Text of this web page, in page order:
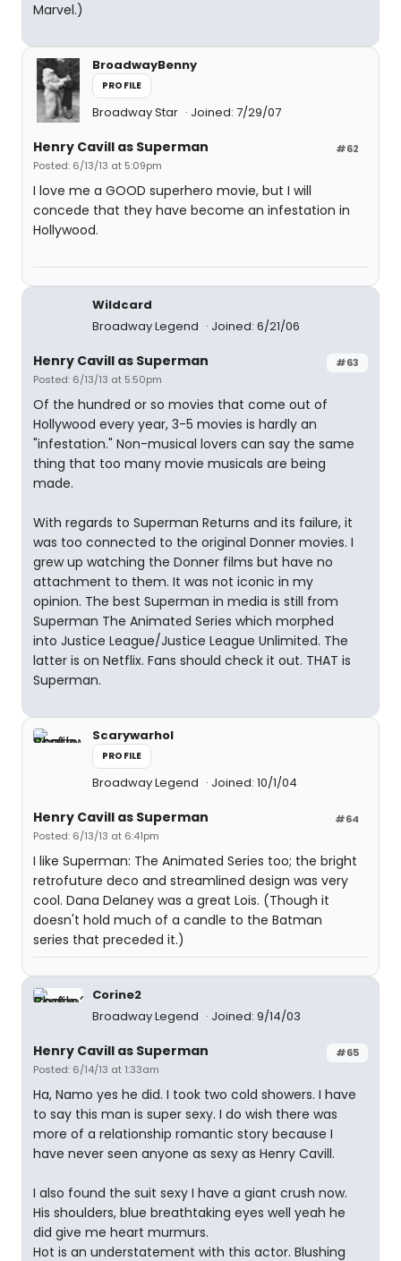
Marvel.)
BroadwayBenny
PROFILE
Broadway Star Joined: 7/29/07
#62
Henry Cavill as Superman
Posted: 6/13/13 at 5:09pm
I love me a GOOD superhero movie, but I will
concede that they have become an infestation in
Hollywood.
Wildcard
Broadway Legend
Joined: 6/21/06
#63
Henry Cavill as Superman
Posted: 6/13/13 at 5:50pm
Of the hundred or so movies that come out of
Hollywood every year, 3-5 movies is hardly an
"infestation." Non-musical lovers can say the same
thing that too many movie musicals are being
made.
With regards to Superman Returns and its failure, it
was too connected to the original Donner movies. I
grew up watching the Donner films but have no
attachment to them. It was not iconic in my
opinion. The best Superman in media is still from
Superman The Animated Series which morphed
into Justice League/Justice League Unlimited. The
latter is on Netflix. Fans should check it out. THAT is
Superman.
Scarywarhol
PROFILE
Broadway Legend Joined: 10/1/04
#64
Henry Cavill as Superman
Posted: 6/13/13 at 6:41pm
I like Superman: The Animated Series too; the bright
retrofuture deco and streamlined design was very
cool. Dana Delaney was a great Lois. (Though it
doesn't hold much of a candle to the Batman
series that preceded it.)
Corine2
Broadway Legend
Joined: 9/14/03
#65
Henry Cavill as Superman
Posted: 6/14/13 at 1:33am
Ha, Namo yes he did. I took two cold showers. I have
to say this man is super sexy. I do wish there was
more of a relationship romantic story because I
have never seen anyone as sexy as Henry Cavill.
I also found the suit sexy I have a giant crush now.
His shoulders, blue breathtaking eyes well yeah he
did give me heart murmurs.
Hot is an understatement with this actor. Blushing